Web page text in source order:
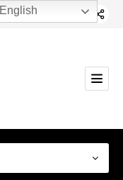
English